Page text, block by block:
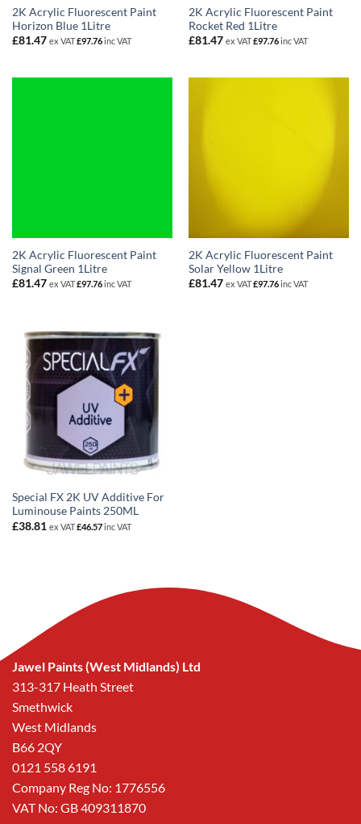
2K Acrylic Fluorescent Paint
Horizon Blue 1Litre
£81.47 ex VAT£97.76inc VAT
2K Acrylic Fluorescent Paint
Rocket Red 1Litre
£81.47 ex VAT£97.76inc VAT
2K Acrylic Fluorescent Paint
Signal Green 1Litre
£81.47 ex VAT£97.76inc VAT
2K Acrylic Fluorescent Paint
Solar Yellow 1Litre
£81.47 ex VAT£97.76inc VAT
Special FX 2K UV Additive For
Luminouse Paints 250ML
£38.81 ex VAT£46.57inc VAT
Jawel Paints (West Midlands) Ltd
313-317 Heath Street
Smethwick
West Midlands
B66 2QY
0121 558 6191
Company Reg No: 1776556
VAT No: GB 409311870